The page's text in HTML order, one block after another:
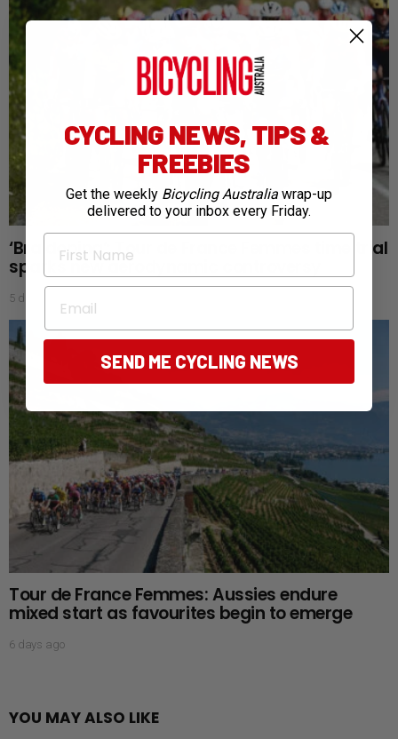
‘Bra doping’: Tour de France Femmes time trial
sparks new aerodynamic controversy
5 days ago
Tour de France Femmes: Aussies endure
mixed start as favourites begin to emerge
6 days ago
YOU MAY ALSO LIKE
CYCLING NEWS, TIPS &
FREEBIES
Get the weekly Bicycling Australia wrap-up
delivered to your inbox every Friday.
First Name
Email
SEND ME CYCLING NEWS